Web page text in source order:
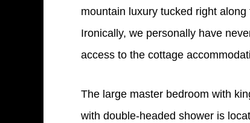
mountain luxury tucked right
Ironically, we personally have
access to the cottage
The large master bedroom with
with double-headed shower is